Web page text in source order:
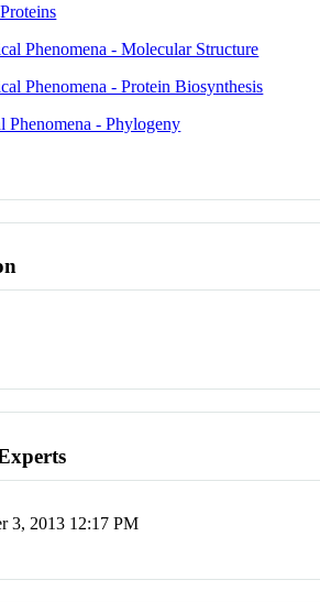
Phenomena - Molecular Structure
Phenomena - Protein Biosynthesis
Phenomena - Phylogeny
3, 2013 12:17 PM